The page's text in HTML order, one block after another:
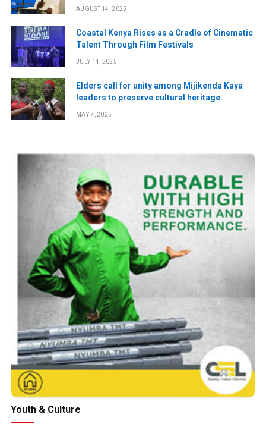
digital rights and safety
AUGUST 14, 2025
Coastal Kenya Rises as a Cradle of Cinematic
Talent Through Film Festivals
JULY 14, 2025
Elders call for unity among Mijikenda Kaya
leaders to preserve cultural heritage.
MAY 7, 2025
Youth & Culture